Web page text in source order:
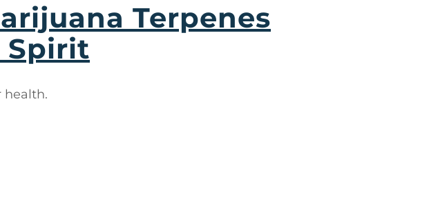
Terpenes
Spirit
health.